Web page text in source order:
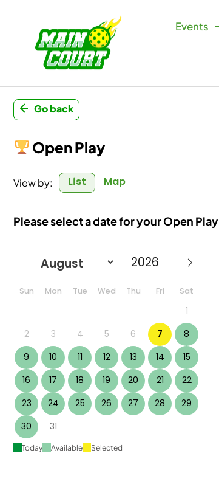
Events
Go back
Open Play
View by: List Map
Please select a date for your Open Play
Sun Mon Tue Wed Thu Fri Sat
1
2
3 4 5 6 7
8
9
10 11 12 13 14
15
16
17 18 19 20 21
22
23
24 25 26 27 28
29
30
31
Today Available Selected